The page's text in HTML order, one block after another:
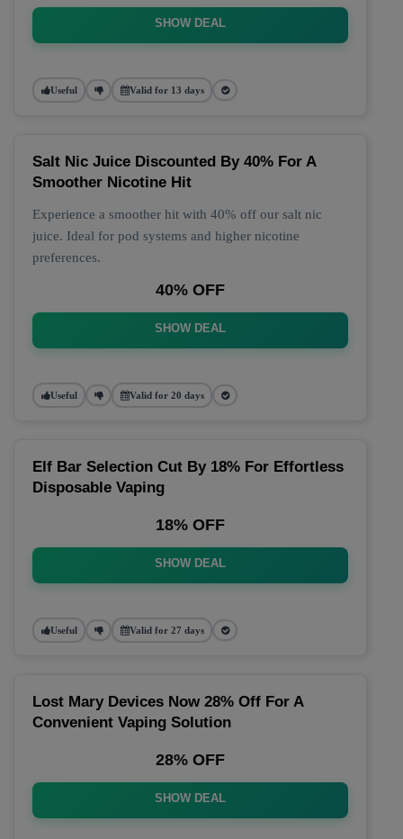
SHOW DEAL
Useful Valid for 13 days
Salt Nic Juice Discounted By 40% For A
Smoother Nicotine Hit
Experience a smoother hit with 40% off our salt nic
juice. Ideal for pod systems and higher nicotine
preferences.
40% OFF
SHOW DEAL
Useful Valid for 20 days
Elf Bar Selection Cut By 18% For Effortless
Disposable Vaping
18% OFF
SHOW DEAL
Useful Valid for 27 days
Lost Mary Devices Now 28% Off For A
Convenient Vaping Solution
28% OFF
SHOW DEAL